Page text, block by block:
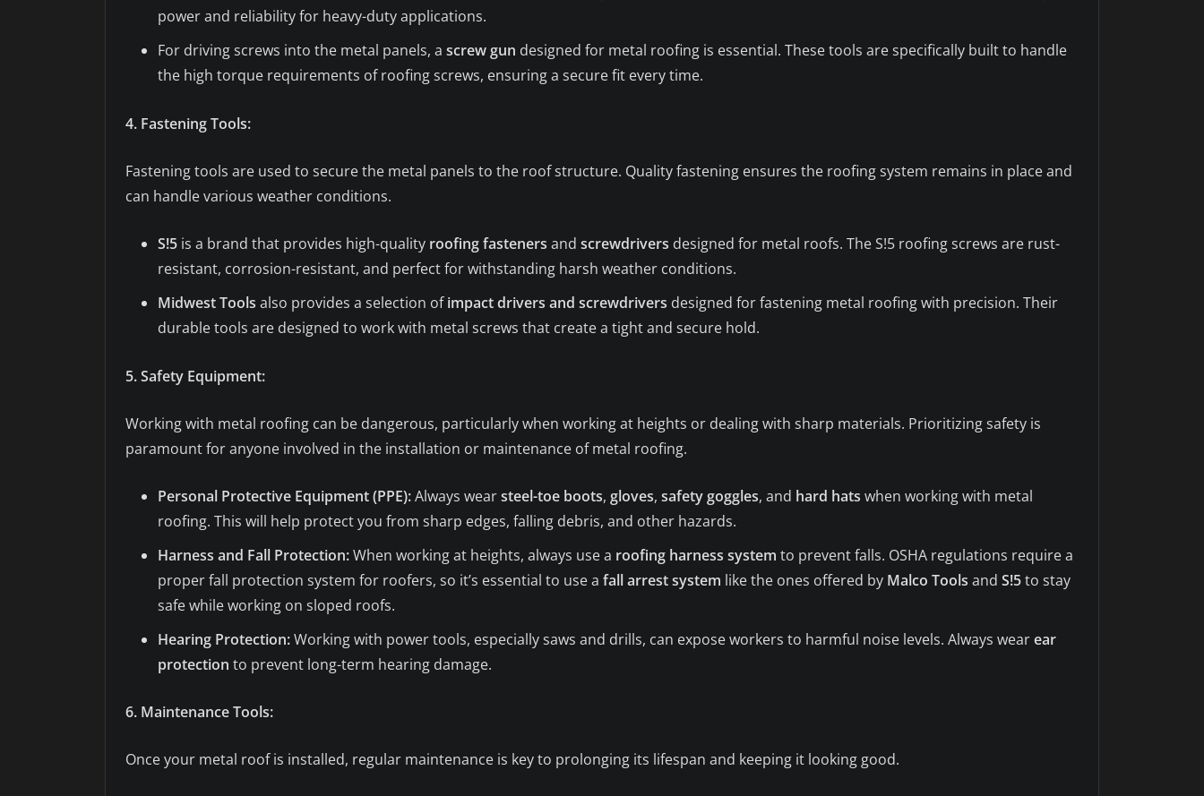
power and reliability for heavy-duty applications.
For driving screws into the metal panels, a screw gun designed for metal roofing is essential. These tools are specifically built to handle
the high torque requirements of roofing screws, ensuring a secure fit every time.
4. Fastening Tools:
Fastening tools are used to secure the metal panels to the roof structure. Quality fastening ensures the roofing system remains in place and
can handle various weather conditions.
S!5 is a brand that provides high-quality roofing fasteners and screwdrivers designed for metal roofs. The S!5 roofing screws are rust-
resistant, corrosion-resistant, and perfect for withstanding harsh weather conditions.
Midwest Tools also provides a selection ofimpact drivers and screwdrivers designed for fastening metal roofing with precision. Their
durable tools are designed to work with metal screws that create a tight and secure hold.
5. Safety Equipment:
Working with metal roofing can be dangerous, particularly when working at heights or dealing with sharp materials. Prioritizing safety is
paramount for anyone involved in the installation or maintenance of metal roofing.
Personal Protective Equipment (PPE):Always wearsteel-toe boots, gloves, safety goggles, and hard hats when working with metal
roofing. This will help protect you from sharp edges, falling debris, and other hazards.
Harness and Fall Protection:When working at heights, always use a roofing harness system to prevent falls. OSHA regulations require a
proper fall protection system for roofers, so it’s essential to use a fall arrest system like the ones offered by Malco Tools and S!5to stay
safe while working on sloped roofs.
Hearing Protection:Working with power tools, especially saws and drills, can expose workers to harmful noise levels. Always wearear
protection to prevent long-term hearing damage.
6. Maintenance Tools:
Once your metal roof is installed, regular maintenance is key to prolonging its lifespan and keeping it looking good.